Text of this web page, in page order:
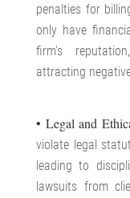
penalties for
only have
firm’s
attracting
• Legal and
violate legal
leading to
lawsuits from